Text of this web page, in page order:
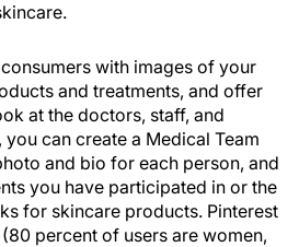
with images of your
and treatments, and offer
at the doctors, staff, and
can create a Medical Team
and bio for each person, and
you have participated in or the
for skincare products. Pinterest
percent of users are women,